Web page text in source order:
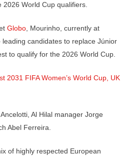
World Cup qualifiers.
Globo , Mourinho, currently at
candidates to replace Júnior
to qualify for the 2026 World Cup.
2031 FIFA Women’s World Cup, UK
Al Hilal manager Jorge
Abel Ferreira.
of highly respected European